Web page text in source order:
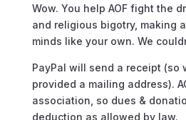
Wow. You help AOF fight the
and religious bigotry, making
minds like your own. We
PayPal will send a receipt (so
provided a mailing address).
association, so dues &
deduction as allowed by law.